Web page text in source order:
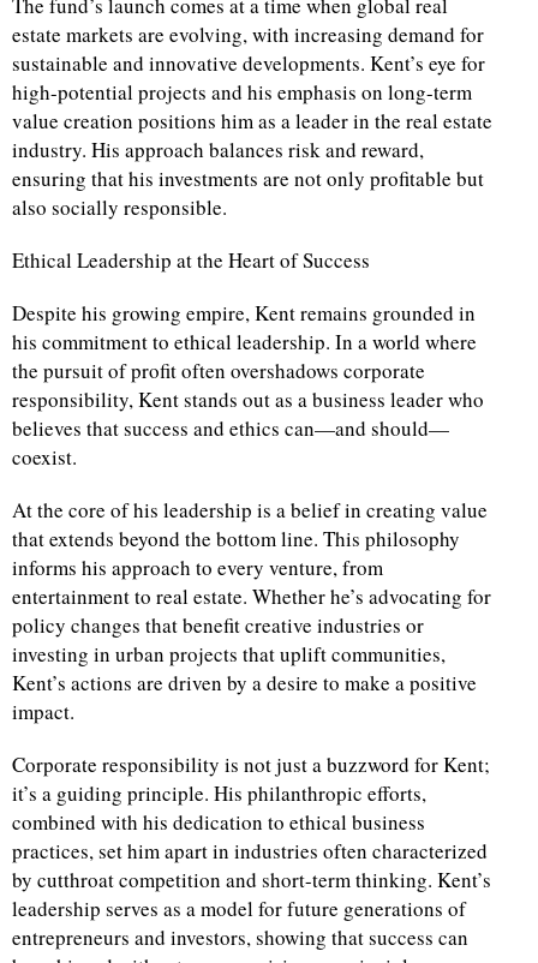
estate markets are evolving, with increasing demand for
sustainable and innovative developments. Kent’s eye for
high-potential projects and his emphasis on long-term
value creation positions him as a leader in the real estate
industry. His approach balances risk and reward,
ensuring that his investments are not only profitable but
also socially responsible.
Ethical Leadership at the Heart of Success
Despite his growing empire, Kent remains grounded in
his commitment to ethical leadership. In a world where
the pursuit of profit often overshadows corporate
responsibility, Kent stands out as a business leader who
believes that success and ethics can—and should—
coexist.
At the core of his leadership is a belief in creating value
that extends beyond the bottom line. This philosophy
informs his approach to every venture, from
entertainment to real estate. Whether he’s advocating for
policy changes that benefit creative industries or
investing in urban projects that uplift communities,
Kent’s actions are driven by a desire to make a positive
impact.
Corporate responsibility is not just a buzzword for Kent;
it’s a guiding principle. His philanthropic efforts,
combined with his dedication to ethical business
practices, set him apart in industries often characterized
by cutthroat competition and short-term thinking. Kent’s
leadership serves as a model for future generations of
entrepreneurs and investors, showing that success can